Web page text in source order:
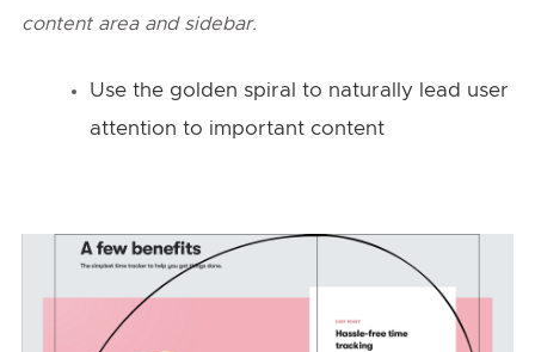
content area and sidebar.
Use the golden spiral to naturally lead user
attention to important content